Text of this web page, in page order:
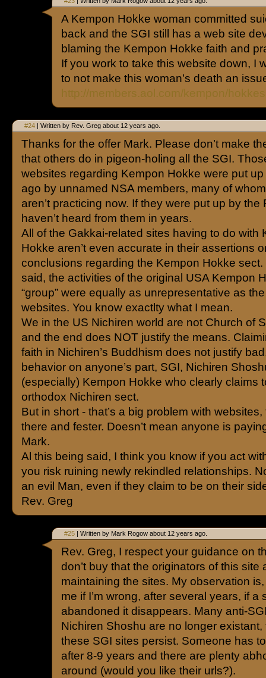
A Kempon Hokke woman committed
back and the SGI still has a web site
blaming the Kempon Hokke faith and
If you work to take this website down, I
to not make this woman’s death an
#24 | Written by Rev. Greg about 12 years ago.
Thanks for the offer Mark. Please don’t make
that others do in pigeon-holing all the SGI.
websites regarding Kempon Hokke were put
ago by unnamed NSA members, many of
aren’t practicing now. If they were put up by the
haven’t heard from them in years.
All of the Gakkai-related sites having to do with
Hokke aren’t even accurate in their assertions
conclusions regarding the Kempon Hokke
said, the activities of the original USA Kempon
“group” were equally as unrepresentative as
websites. You know exactlty what I mean.
We in the US Nichiren world are not Church of
and the end does NOT justify the means.
faith in Nichiren’s Buddhism does not justify
behavior on anyone’s part, SGI, Nichiren
(especially) Kempon Hokke who clearly claims
orthodox Nichiren sect.
But in short - that’s a big problem with
there and fester. Doesn’t mean anyone is
Mark.
Al this being said, I think you know if you act
you risk ruining newly rekindled relationships.
an evil Man, even if they claim to be on their
Rev. Greg
#25 | Written by Mark Rogow about 12 years ago.
Rev. Greg, I respect your guidance on
don’t buy that the originators of this site
maintaining the sites. My observation
me if I’m wrong, after several years, if a
abandoned it disappears. Many anti-
Nichiren Shoshu are no longer
these SGI sites persist. Someone has
after 8-9 years and there are plenty
around (would you like their urls?).